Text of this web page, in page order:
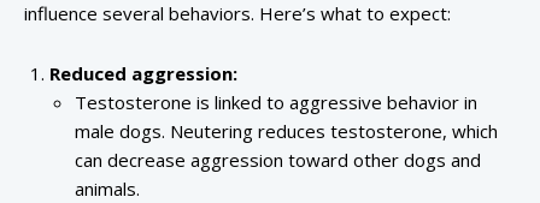
influence several behaviors. Here’s what to expect:
Reduced aggression:
Testosterone is linked to aggressive behavior in
male dogs. Neutering reduces testosterone, which
can decrease aggression toward other dogs and
animals.